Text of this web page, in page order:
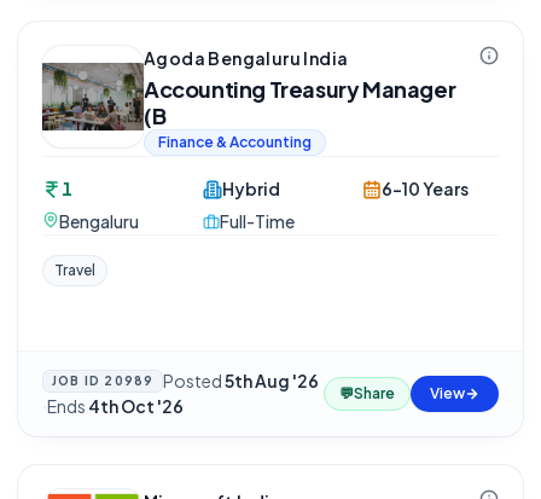
Agoda Bengaluru India
Accounting Treasury Manager
(B
Finance & Accounting
1
Bengaluru
Hybrid
Full-Time
6-10 Years
Travel
JOB ID 20989 Posted5th Aug '26
·Ends 4th Oct '26
💬Share View